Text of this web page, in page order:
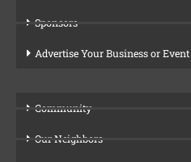
Sponsors
Advertise Your Business or Event
Community
Our Neighbors